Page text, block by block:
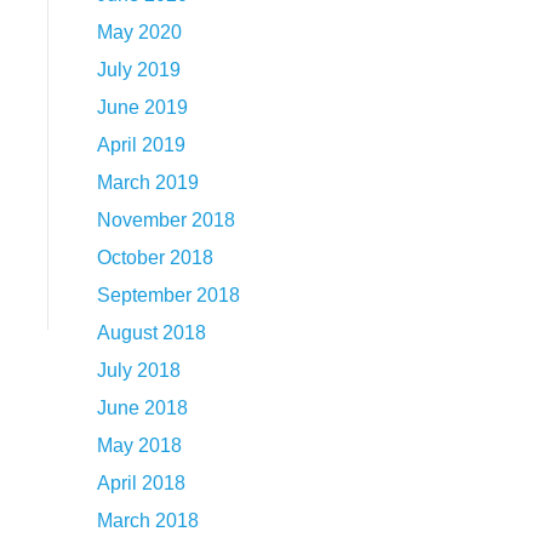
May 2020
July 2019
June 2019
April 2019
March 2019
November 2018
October 2018
September 2018
August 2018
July 2018
June 2018
May 2018
April 2018
March 2018